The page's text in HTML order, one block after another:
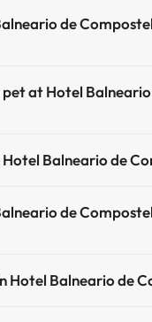
de
at Hotel
Balneario de
de
Hotel Balneario de